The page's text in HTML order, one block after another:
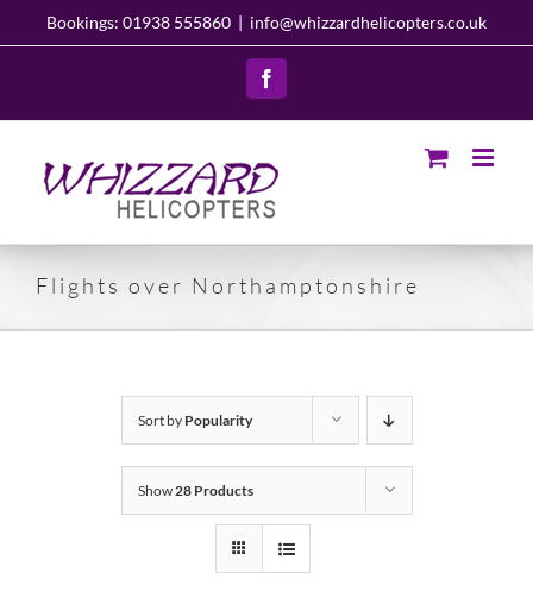
Bookings: 01938 555860 | info@whizzardhelicopters.co.uk
Facebook
Flights over Northamptonshire
Sort by Popularity
Show 28 Products